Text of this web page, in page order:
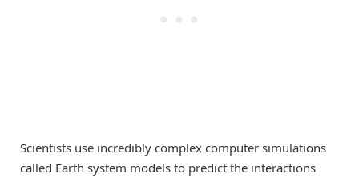
Scientists use incredibly complex computer simulations
called Earth system models to predict the interactions